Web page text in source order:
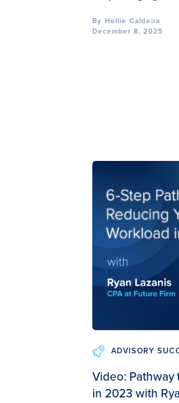
By
Hollie Caldeira
December 8, 2025
ADVISORY
Video: Pathway
in 2023 with